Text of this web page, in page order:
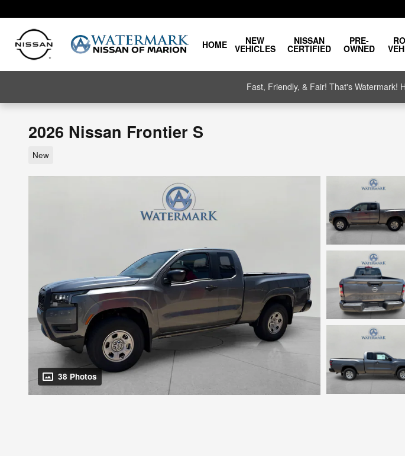
HOME NEW
VEHICLES
NISSAN
CERTIFIED
PRE-
OWNED
Fast, Friendly, & Fair! That's Watermark!
2026 Nissan Frontier S
New
38 Photos